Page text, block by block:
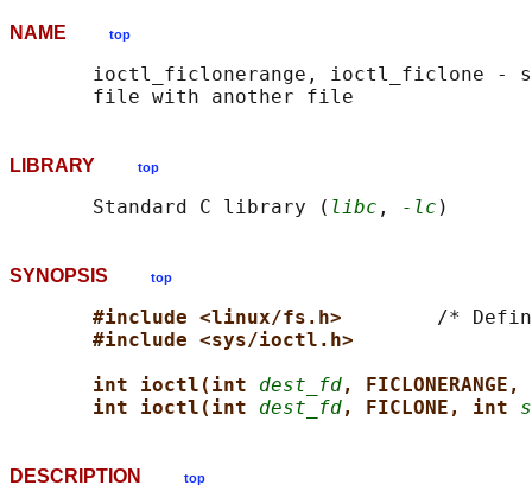
NAME top
ioctl_ficlonerange, ioctl_ficlone -
LIBRARY top
       Standard C library (
libc , -lc
SYNOPSIS top
#include <linux/fs.h> /*
#include <sys/ioctl.h>
int ioctl(int dest_fd,
int ioctl(int dest_fd, FICLONE, int
DESCRIPTION top